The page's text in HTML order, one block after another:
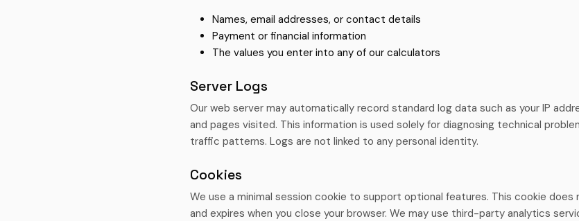
Names, email addresses, or contact details
Payment or financial information
The values you enter into any of our calculators
Server Logs
Our web server may automatically record standard log data such as your IP
and pages visited. This information is used solely for diagnosing technical
traffic patterns. Logs are not linked to any personal identity.
Cookies
We use a minimal session cookie to support optional features. This cookie
and expires when you close your browser. We may use third-party analytics